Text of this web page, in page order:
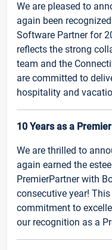
We are pleased to
again been
Software Partner for
reflects the strong
team and the
are committed to
hospitality and
10 Years as a
We are thrilled to
again earned the
PremierPartner with
consecutive year!
commitment to
our recognition as a